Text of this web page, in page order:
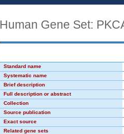
Human Gene Set:
Standard name
Systematic name
Brief description
Full description or abstract
Collection
Source publication
Exact source
Related gene sets